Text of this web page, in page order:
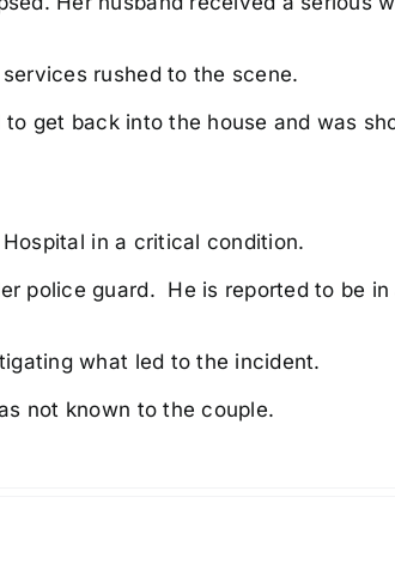
rushed to the scene.
get back into the house and was
in a critical condition.
police guard. He is reported to be in
what led to the incident.
not known to the couple.